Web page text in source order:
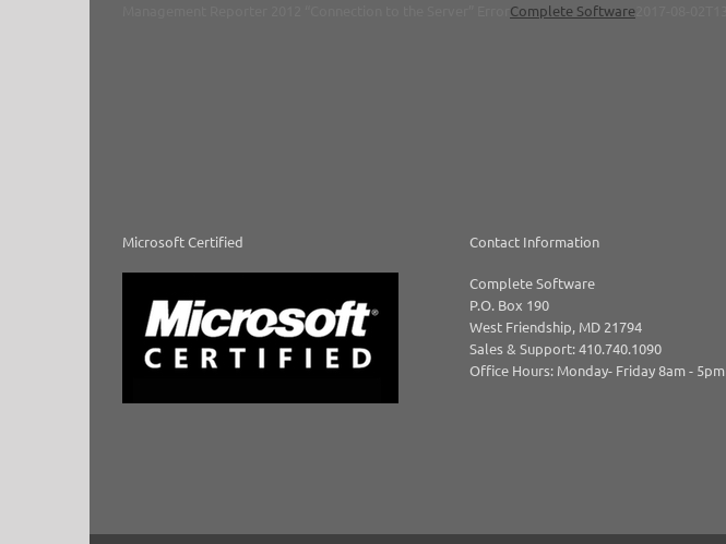
Complete Software
Microsoft Certified Contact Information
Complete Software
P.O. Box 190
West Friendship, MD 21794
Sales & Support: 410.740.1090
Office Hours: Monday- Friday 8am - 5pm